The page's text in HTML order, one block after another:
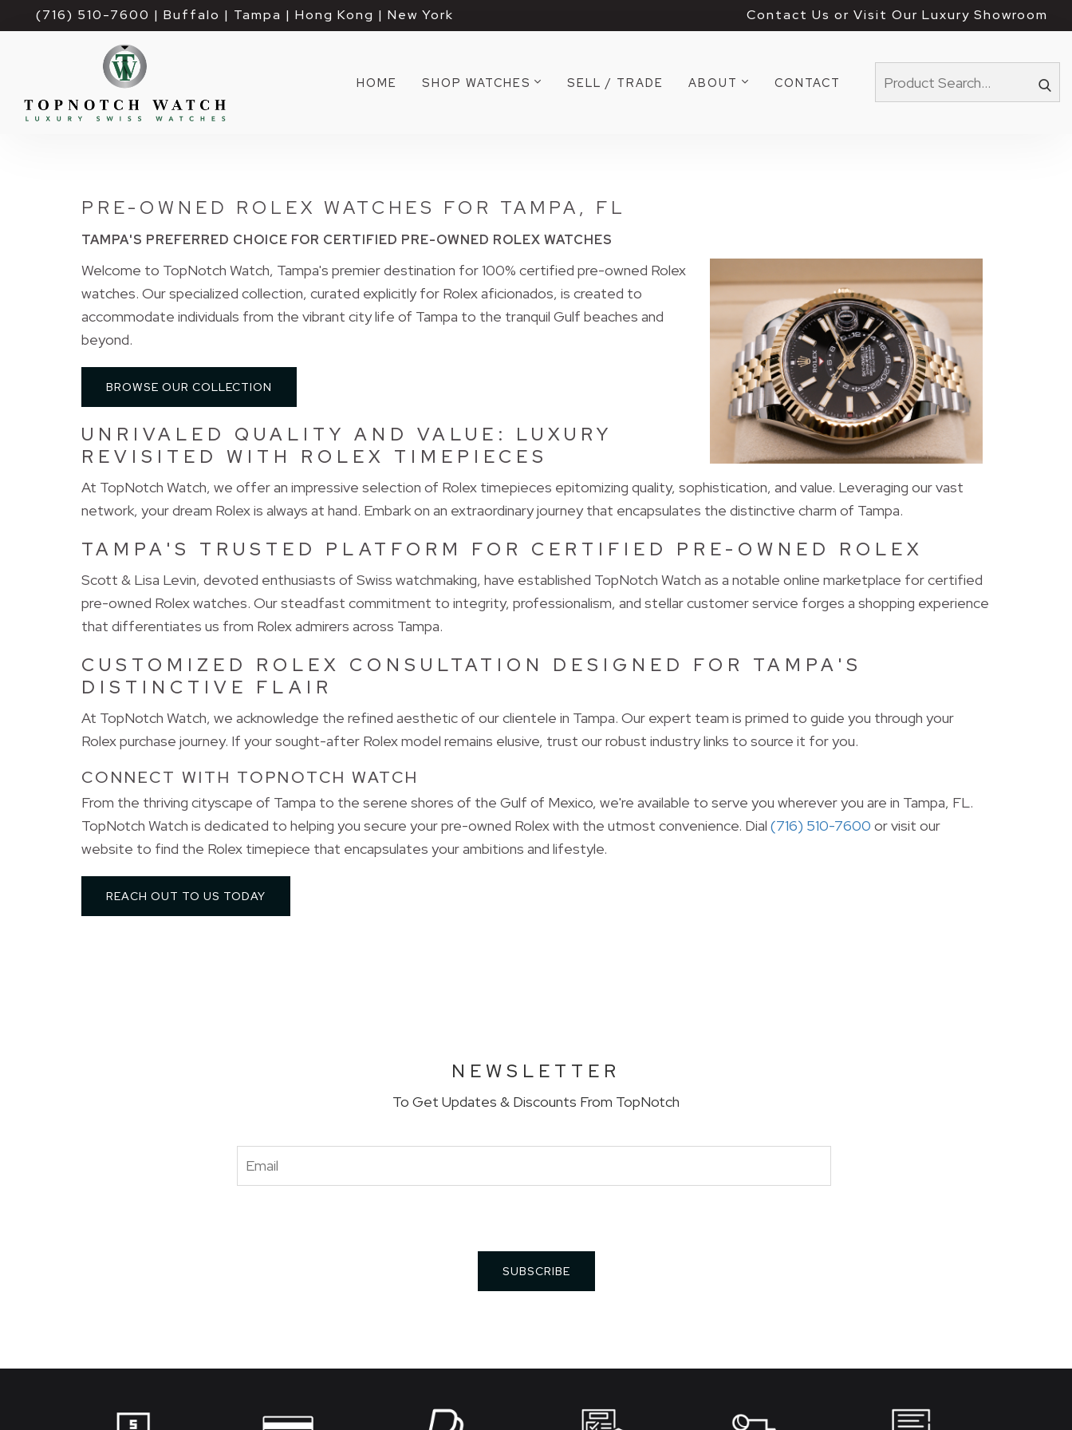
(716) 510-7600 | Buffalo | Tampa | Hong Kong | New York Contact Us or Visit Our Luxury Showroom
HOME SHOP WATCHES SELL / TRADE ABOUT CONTACT
PRE-OWNED ROLEX WATCHES FOR TAMPA, FL
TAMPA'S PREFERRED CHOICE FOR CERTIFIED PRE-OWNED ROLEX WATCHES
Welcome to TopNotch Watch, Tampa's premier destination for 100% certified pre-owned Rolex
watches. Our specialized collection, curated explicitly for Rolex aficionados, is created to
accommodate individuals from the vibrant city life of Tampa to the tranquil Gulf beaches and
beyond.
BROWSE OUR COLLECTION
UNRIVALED QUALITY AND VALUE: LUXURY
REVISITED WITH ROLEX TIMEPIECES
At TopNotch Watch, we offer an impressive selection of Rolex timepieces epitomizing quality, sophistication, and value. Leveraging our vast
network, your dream Rolex is always at hand. Embark on an extraordinary journey that encapsulates the distinctive charm of Tampa.
TAMPA'S TRUSTED PLATFORM FOR CERTIFIED PRE-OWNED ROLEX
Scott & Lisa Levin, devoted enthusiasts of Swiss watchmaking, have established TopNotch Watch as a notable online marketplace for certified
pre-owned Rolex watches. Our steadfast commitment to integrity, professionalism, and stellar customer service forges a shopping experience
that differentiates us from Rolex admirers across Tampa.
CUSTOMIZED ROLEX CONSULTATION DESIGNED FOR TAMPA'S
DISTINCTIVE FLAIR
At TopNotch Watch, we acknowledge the refined aesthetic of our clientele in Tampa. Our expert team is primed to guide you through your
Rolex purchase journey. If your sought-after Rolex model remains elusive, trust our robust industry links to source it for you.
CONNECT WITH TOPNOTCH WATCH
From the thriving cityscape of Tampa to the serene shores of the Gulf of Mexico, we're available to serve you wherever you are in Tampa, FL.
TopNotch Watch is dedicated to helping you secure your pre-owned Rolex with the utmost convenience. Dial (716) 510-7600 or visit our
website to find the Rolex timepiece that encapsulates your ambitions and lifestyle.
REACH OUT TO US TODAY
NEWSLETTER
To Get Updates & Discounts From TopNotch